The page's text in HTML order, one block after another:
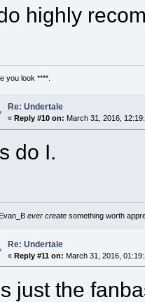
highly
you look ****.
Re: Undertale
« Reply #10 on: March 31, 2016,
do I.
ever createsomething worth
Re: Undertale
« Reply #11 on: March 31, 2016,
just the